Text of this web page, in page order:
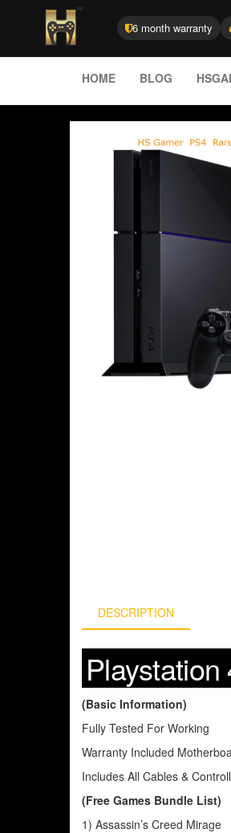
6 month warranty
HOME BLOG
DESCRIPTION
(Basic Information)
Fully Tested For Working
Warranty Included
Includes All Cables &
(Free Games Bundle List)
1) Assassin’s Creed Mirage